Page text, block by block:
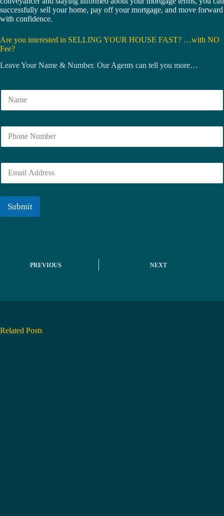
successfully sell your home, pay off your mortgage, and move forward
with confidence.
Are you interested in SELLING YOUR HOUSE FAST? …with NO
Fee?
Leave Your Name & Number. Our Agents can tell you more…
N
m
N
m
E
a
i
*
Submit
PREVIOUS NEXT
Related Posts